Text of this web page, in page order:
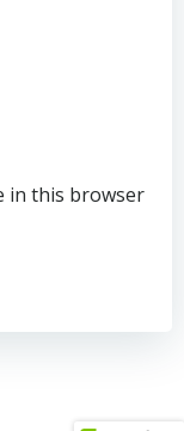
in this browser